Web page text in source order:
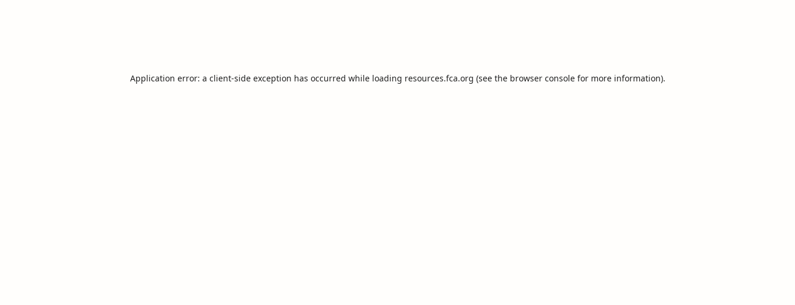
Application error: a client-side exception has occurred while loading resources.fca.org (see the browser consolefor more information).